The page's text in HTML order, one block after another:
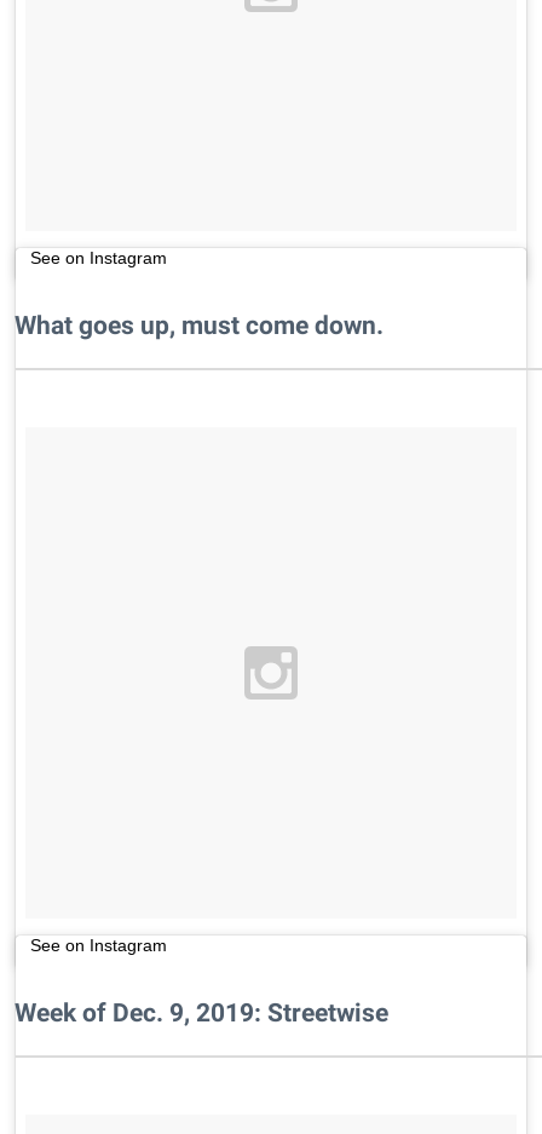
See on Instagram
What goes up, must come down.
See on Instagram
Week of Dec. 9, 2019: Streetwise